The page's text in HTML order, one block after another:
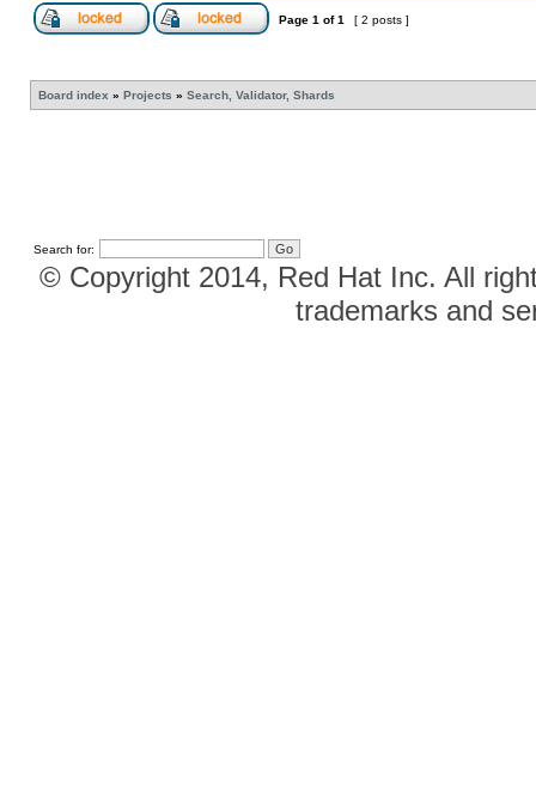
Page 1 of1 [ 2 posts ]
Board index » Projects » Search, Validator, Shards
Search for:
© Copyright 2014, Red Hat Inc. All
trademarks and